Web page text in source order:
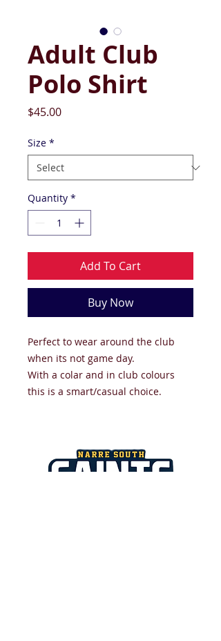
Adult Club
Polo Shirt
$45.00Price
Size *
Quantity *
Add To Cart
Buy Now
Perfect to wear around the club
when its not game day.
With a colar and in club colours
this is a smart/casual choice.